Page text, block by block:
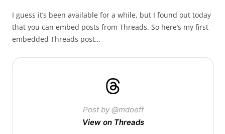
I guess it’s been available for a while, but I found out today
that you can embed posts from Threads. So here’s my first
embedded Threads post…
Post by @mdoeff
View on Threads